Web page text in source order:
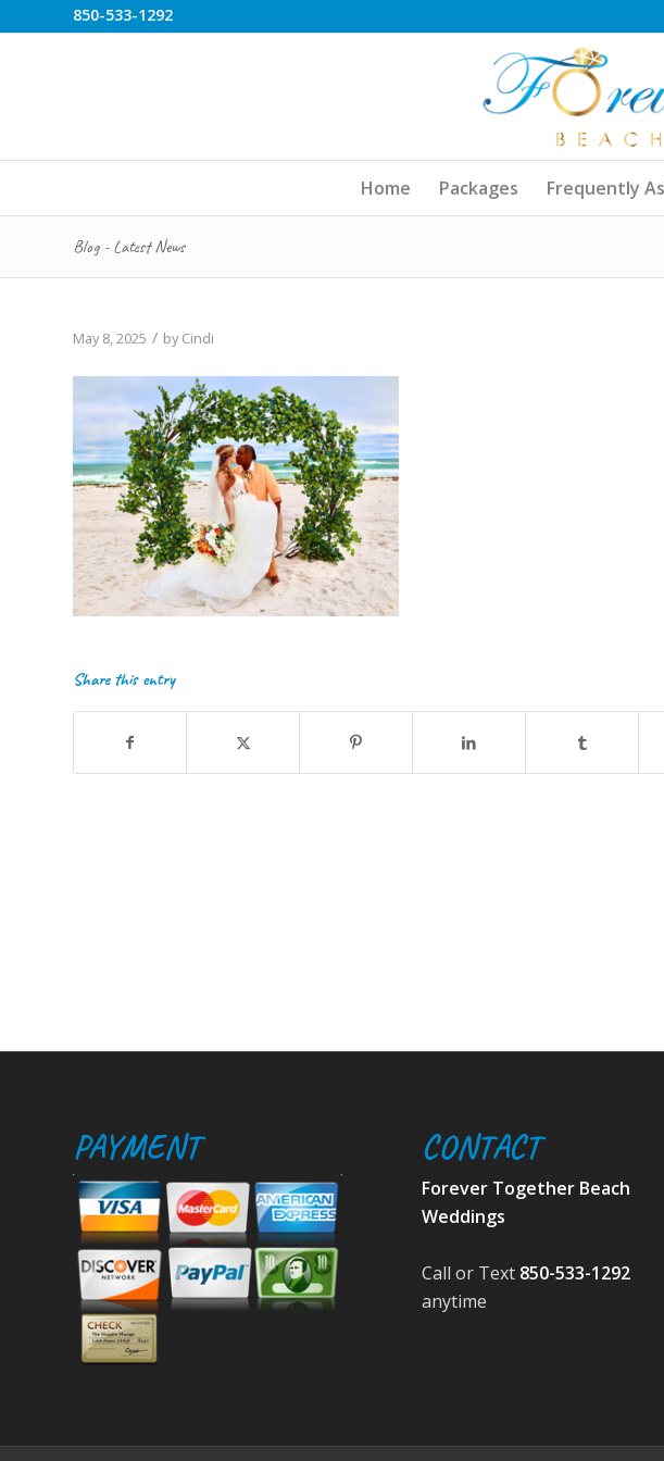
850-533-1292
Home Packages Frequently
Blog - Latest News
May 8, 2025 / byCindi
Share this entry
PAYMENT CONTACT
Forever Together Beach
Weddings
Call or Text 850-533-1292
anytime